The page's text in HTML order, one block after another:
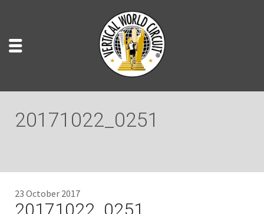
20171022_0251
23 October 2017
20171022_0251